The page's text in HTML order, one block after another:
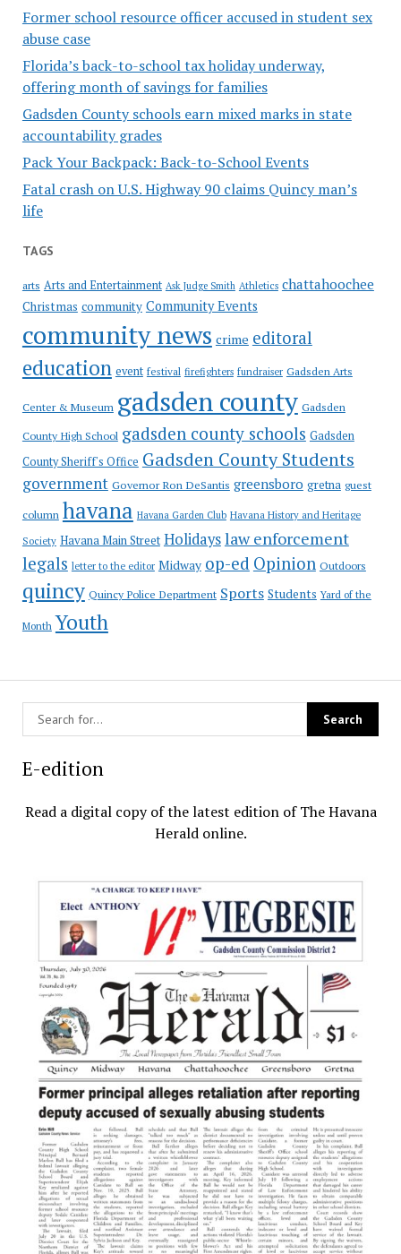
Former school resource officer accused in student sex
abuse case
Florida’s back-to-school tax holiday underway,
offering month of savings for families
Gadsden County schools earn mixed marks in state
accountability grades
Pack Your Backpack: Back-to-School Events
Fatal crash on U.S. Highway 90 claims Quincy man’s
life
TAGS
arts Arts and Entertainment Ask Judge Smith Athletics chattahoochee
Christmas community Community Events
community news crime editoral
education event festival firefighters fundraiser Gadsden Arts
Center & Museum gadsden county Gadsden
County High School gadsden county schools Gadsden
County Sheriff's Office Gadsden County Students
government Governor Ron DeSantis greensboro gretna guest
column havana Havana Garden Club Havana History and Heritage
Society Havana Main Street Holidayslaw enforcement
legals letter to the editor Midway op-ed Opinion Outdoors
quincy Quincy Police Department Sports Students Yard of the
Month Youth
E-edition
Read a digital copy of the latest edition of The Havana
Herald online.